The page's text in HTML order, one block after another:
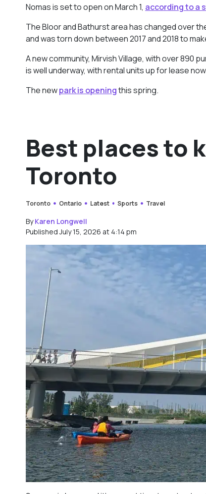
Nomas is set to open on March 1, according to a
The Bloor and Bathurst area has changed over
and was torn down between 2017 and 2018 to
A new community, Mirvish Village, with over 890
is well underway, with rental units up for lease
The newpark is openingthis spring.
Best places to
Toronto
Toronto Ontario Latest Sports Travel
ByKaren Longwell
Published July 15, 2026 at 4:14 pm